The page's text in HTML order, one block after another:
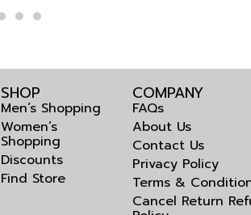
SHOP
Men’s Shopping
Women’s
Shopping
Discounts
Find Store
COMPANY
FAQs
About Us
Contact Us
Privacy Policy
Terms &
Cancel Return